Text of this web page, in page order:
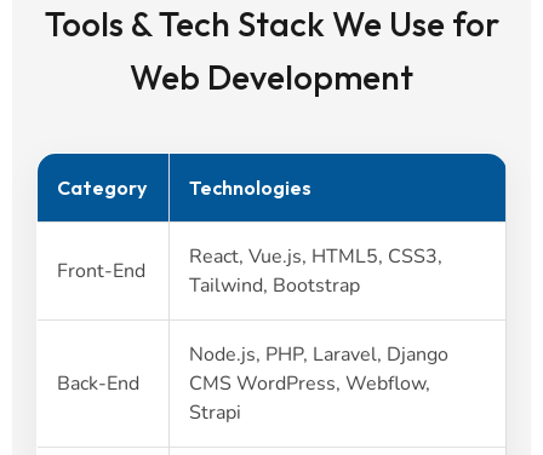
Tools & Tech Stack We Use for
Web Development
Category Technologies
Front-End
React, Vue.js, HTML5, CSS3,
Tailwind, Bootstrap
Back-End
Node.js, PHP, Laravel, Django
CMS WordPress, Webflow,
Strapi